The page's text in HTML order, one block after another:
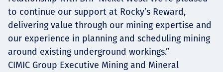
to continue our support at Rocky’s Reward,
delivering value through our mining expertise and
our experience in planning and scheduling mining
around existing underground workings.”
CIMIC Group Executive Mining and Mineral